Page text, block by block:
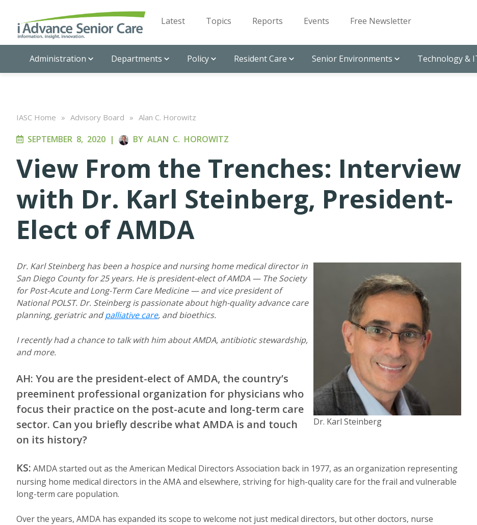
Latest Topics Reports Events Free Newsletter
Administration Departments Policy Resident Care Senior Environments Technology &
IASC Home » Advisory Board » Alan C. Horowitz
SEPTEMBER 8, 2020 | BY ALAN C. HOROWITZ
View From the Trenches: Interview
with Dr. Karl Steinberg, President-
Elect of AMDA
Dr. Karl Steinberg
Dr. Karl Steinberg has been a hospice and nursing home medical director in
San Diego County for 25 years. He is president-elect of AMDA — The Society
for Post-Acute and Long-Term Care Medicine — and vice president of
National POLST. Dr. Steinberg is passionate about high-quality advance care
planning, geriatric andpalliative care, and bioethics.
I recently had a chance to talk with him about AMDA, antibiotic stewardship,
and more.
AH: You are the president-elect of AMDA, the country’s
preeminent professional organization for physicians who
focus their practice on the post-acute and long-term care
sector. Can you briefly describe what AMDA is and touch
on its history?
KS: AMDA started out as the American Medical Directors Association back in 1977, as an organization representing
nursing home medical directors in the AMA and elsewhere, striving for high-quality care for the frail and vulnerable
long-term care population.
Over the years, AMDA has expanded its scope to welcome not just medical directors, but other doctors, nurse